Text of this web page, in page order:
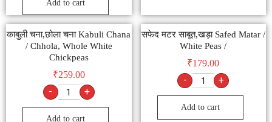
Add to cart
काबुली चना,छोला चना Kabuli Chana
/ Chhola, Whole White
Chickpeas
₹259.00
- +
Add to cart
सफेद मटर साबूत,खड़ा Safed Matar /
White Peas /
₹179.00
- +
Add to cart